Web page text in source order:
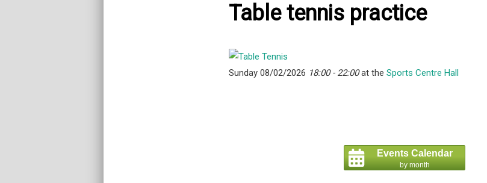
Table tennis practice
Sunday 08/02/2026 18:00 - 22:00at the Sports Centre Hall
Events Calendar
by month